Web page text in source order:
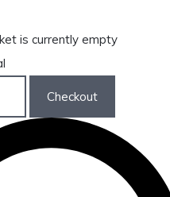
is currently empty
Checkout